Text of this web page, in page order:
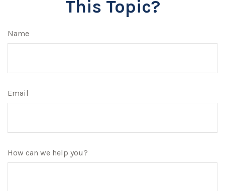
This Topic?
Name
Email
How can we help you?